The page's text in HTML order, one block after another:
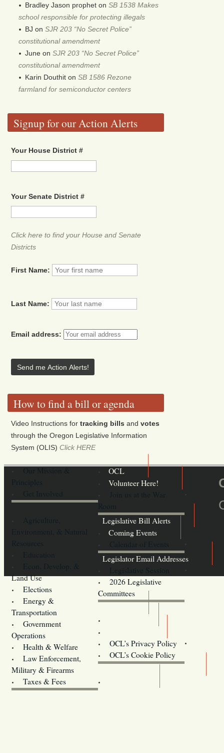
Bradley Jason prophet onSB 1538 Makes
school responsible for protecting illegals
BJ onSJR 203 “No Secret Police”
constitutional amendment
June onSJR 203 “No Secret Police”
constitutional amendment
Karin Douthit onSB 1586 Rezone
farmland for semiconductor centers
Signup for our Action Alerts
Your House District #
Your Senate District #
Click here to find your House and Senate
Districts
First Name:
Last Name:
Email address:
How to find a bill or agenda
Video Instructions fortracking bills andvotes
through the Oregon Legislative Information
System (OLIS)Click HERE
OCL
Volunteer Here!
Room
Legislative Bill Alerts
Land Use
Elections
Energy &
Transportation
Government
Operations
Health & Welfare
Law Enforcement,
Military & Firearms
Taxes & Fees
Coming Events
Legislator Email Addresses
2026 Legislative
Committees
OCL’s Privacy Policy
OCL’s Cookie Policy
Oregon